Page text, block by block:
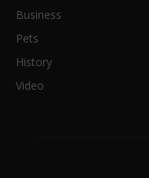
Business
Pets
History
Video